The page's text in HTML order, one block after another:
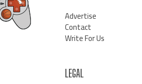
Advertise
Contact
Write For Us
LEGAL